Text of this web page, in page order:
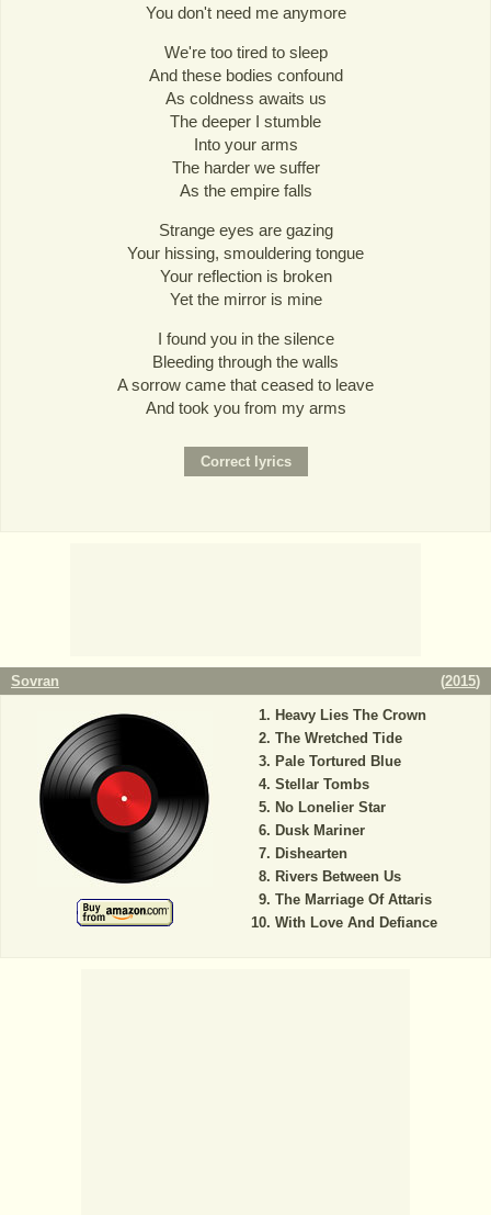
You don't need me anymore
We're too tired to sleep
And these bodies confound
As coldness awaits us
The deeper I stumble
Into your arms
The harder we suffer
As the empire falls
Strange eyes are gazing
Your hissing, smouldering tongue
Your reflection is broken
Yet the mirror is mine
I found you in the silence
Bleeding through the walls
A sorrow came that ceased to leave
And took you from my arms
Sovran (2015)
Heavy Lies The Crown
The Wretched Tide
Pale Tortured Blue
Stellar Tombs
No Lonelier Star
Dusk Mariner
Dishearten
Rivers Between Us
The Marriage Of Attaris
With Love And Defiance